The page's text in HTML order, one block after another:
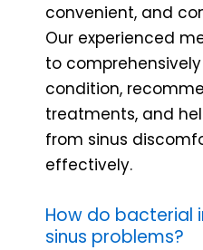
convenient, and
Our experienced
to
condition,
treatments, and
from sinus
effectively.
How do bacterial
sinus problems?